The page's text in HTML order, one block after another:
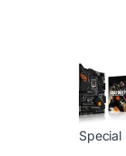
Special